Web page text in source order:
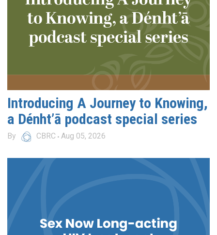
Introducing A Journey to Knowing,
a Dénht’ā podcast special series
By CBRC Aug 05, 2026